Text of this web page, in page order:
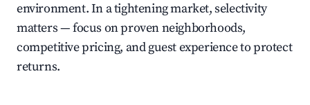
environment. In a tightening market, selectivity
matters — focus on proven neighborhoods,
competitive pricing, and guest experience to protect
returns.